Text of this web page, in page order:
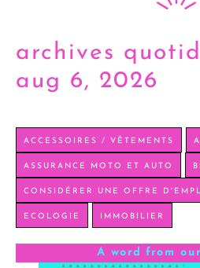
archives
aug 6, 2026
ACCESSOIRES / VÊTEMENTS
ASSURANCE MOTO ET AUTO
CONSIDÉRER UNE OFFRE
ECOLOGIE IMMOBILIER
A word from